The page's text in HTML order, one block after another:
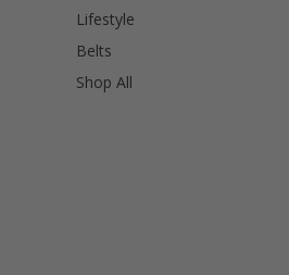
Lifestyle
Belts
Shop All